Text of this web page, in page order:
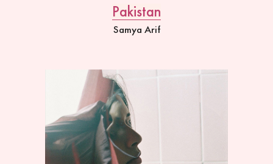
Pakistan
Samya Arif